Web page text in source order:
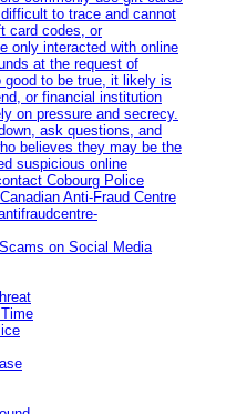
to trace and cannot
card codes, or
only interacted with online
at the request of
to be true, it likely is
or financial institution
on pressure and secrecy.
ask questions, and
believes they may be the
suspicious online
Cobourg Police
Anti‑Fraud Centre
on Social Media